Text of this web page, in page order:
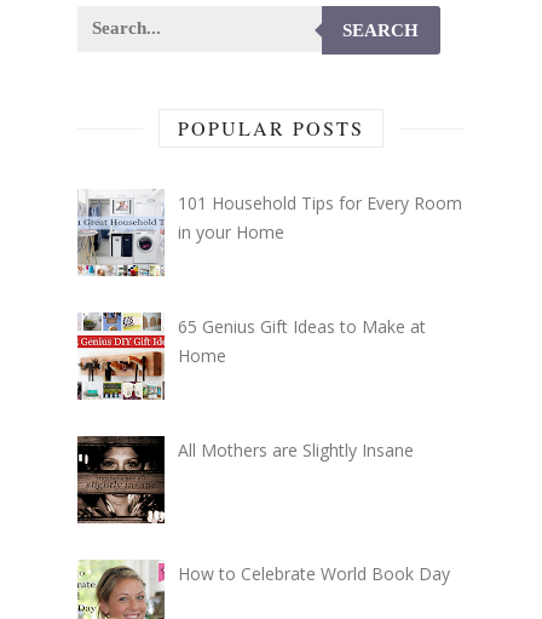
SEARCH
POPULAR POSTS
101 Household Tips for Every Room
in your Home
65 Genius Gift Ideas to Make at
Home
All Mothers are Slightly Insane
How to Celebrate World Book Day